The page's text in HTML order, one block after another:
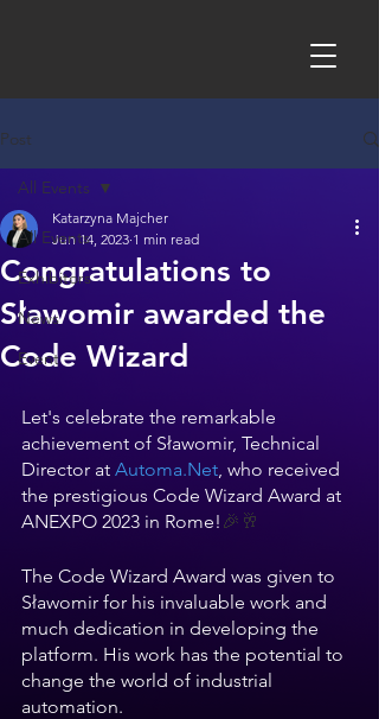
Post
All Events
Exhibitors
News
Event
All Events
Congratulations to
Sławomir awarded the
Code Wizard
Katarzyna Majcher
Jun 14, 2023 1 min read
Let's celebrate the remarkable
achievement of Sławomir, Technical
Director at Automa.Net, who received
the prestigious Code Wizard Award at
ANEXPO 2023 in Rome! 🎉🥂
The Code Wizard Award was given to
Sławomir for his invaluable work and
much dedication in developing the
platform. His work has the potential to
change the world of industrial
automation.